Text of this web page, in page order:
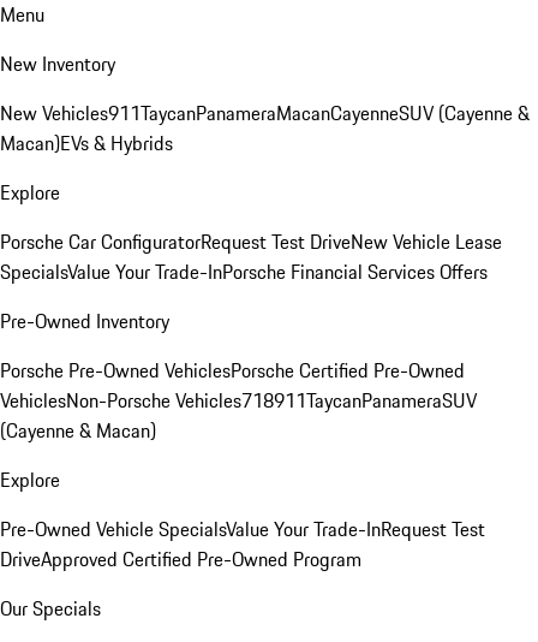
Menu
New Inventory
New Vehicles911TaycanPanameraMacanCayenneSUV (Cayenne &
Macan)EVs & Hybrids
Explore
Porsche Car ConfiguratorRequest Test DriveNew Vehicle Lease
SpecialsValue Your Trade-InPorsche Financial Services Offers
Pre-Owned Inventory
Porsche Pre-Owned VehiclesPorsche Certified Pre-Owned
VehiclesNon-Porsche Vehicles718911TaycanPanameraSUV
(Cayenne & Macan)
Explore
Pre-Owned Vehicle SpecialsValue Your Trade-InRequest Test
DriveApproved Certified Pre-Owned Program
Our Specials